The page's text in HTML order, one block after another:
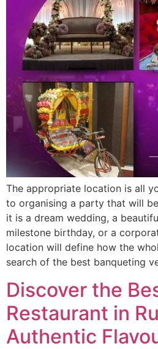
The appropriate location is all
to organising a party that will
it is a dream wedding, a
milestone birthday, or a
location will define how the
search of the best banqueting
Discover the
Restaurant in
Authentic